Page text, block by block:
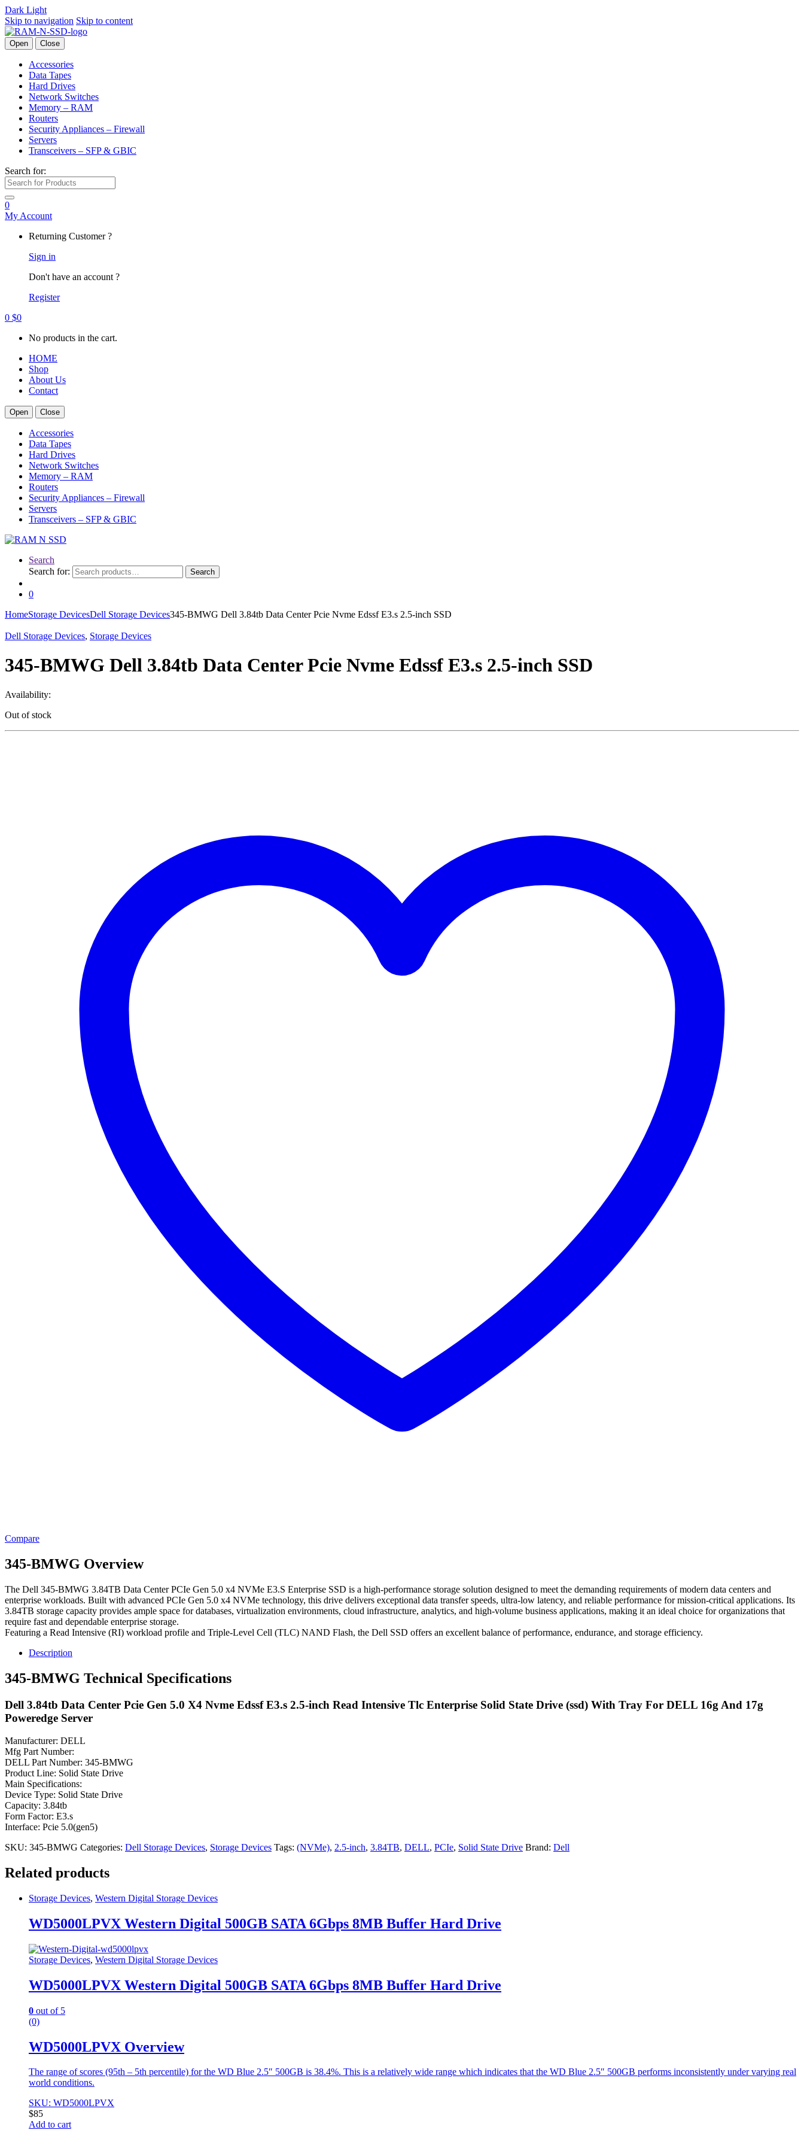
Dark Light
Skip to navigation Skip to content
Open Close
Accessories
Data Tapes
Hard Drives
Network Switches
Memory – RAM
Routers
Security Appliances – Firewall
Servers
Transceivers – SFP & GBIC
Search for:
0
My Account
Returning Customer ?
Sign in
Don't have an account ?
Register
0 $0
No products in the cart.
HOME
Shop
About Us
Contact
Open Close
Accessories
Data Tapes
Hard Drives
Network Switches
Memory – RAM
Routers
Security Appliances – Firewall
Servers
Transceivers – SFP & GBIC
Search
Search for:
Search
0
HomeStorage DevicesDell Storage Devices345-BMWG Dell 3.84tb Data Center Pcie Nvme Edssf E3.s 2.5-inch SSD
Dell Storage Devices, Storage Devices
345-BMWG Dell 3.84tb Data Center Pcie Nvme Edssf E3.s 2.5-inch SSD
Availability:
Out of stock
Compare
345-BMWG Overview
The Dell 345-BMWG 3.84TB Data Center PCIe Gen 5.0 x4 NVMe E3.S Enterprise SSD is a high-performance storage solution designed to meet the demanding requirements of modern data centers and
enterprise workloads. Built with advanced PCIe Gen 5.0 x4 NVMe technology, this drive delivers exceptional data transfer speeds, ultra-low latency, and reliable performance for mission-critical applications. Its
3.84TB storage capacity provides ample space for databases, virtualization environments, cloud infrastructure, analytics, and high-volume business applications, making it an ideal choice for organizations that
require fast and dependable enterprise storage.
Featuring a Read Intensive (RI) workload profile and Triple-Level Cell (TLC) NAND Flash, the Dell SSD offers an excellent balance of performance, endurance, and storage efficiency.
Description
345-BMWG Technical Specifications
Dell 3.84tb Data Center Pcie Gen 5.0 X4 Nvme Edssf E3.s 2.5-inch Read Intensive Tlc Enterprise Solid State Drive (ssd) With Tray For DELL 16g And 17g
Poweredge Server
Manufacturer: DELL
Mfg Part Number:
DELL Part Number: 345-BMWG
Product Line: Solid State Drive
Main Specifications:
Device Type: Solid State Drive
Capacity: 3.84tb
Form Factor: E3.s
Interface: Pcie 5.0(gen5)
SKU: 345-BMWG Categories: Dell Storage Devices, Storage Devices Tags: (NVMe), 2.5-inch, 3.84TB, DELL, PCIe, Solid State Drive Brand: Dell
Related products
Storage Devices, Western Digital Storage Devices
WD5000LPVX Western Digital 500GB SATA 6Gbps 8MB Buffer Hard Drive
Storage Devices, Western Digital Storage Devices
WD5000LPVX Western Digital 500GB SATA 6Gbps 8MB Buffer Hard Drive
0 out of 5
(0)
WD5000LPVX Overview
The range of scores (95th – 5th percentile) for the WD Blue 2.5″ 500GB is 38.4%. This is a relatively wide range which indicates that the WD Blue 2.5″ 500GB performs inconsistently under varying real
world conditions.
SKU: WD5000LPVX
$85
Add to cart